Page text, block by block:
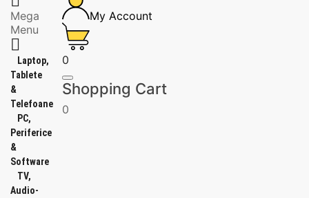
Mega
Menu

Laptop,
Tablete
&
Telefoane
PC,
Periferice
&
Software
TV,
Audio-
My Account
0
Shopping Cart
0